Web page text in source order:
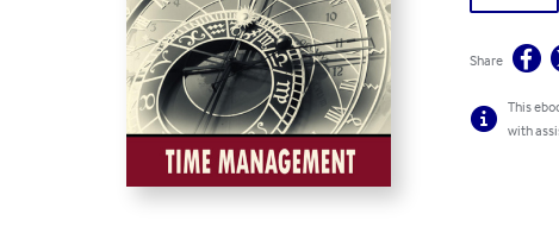
Share
This
with